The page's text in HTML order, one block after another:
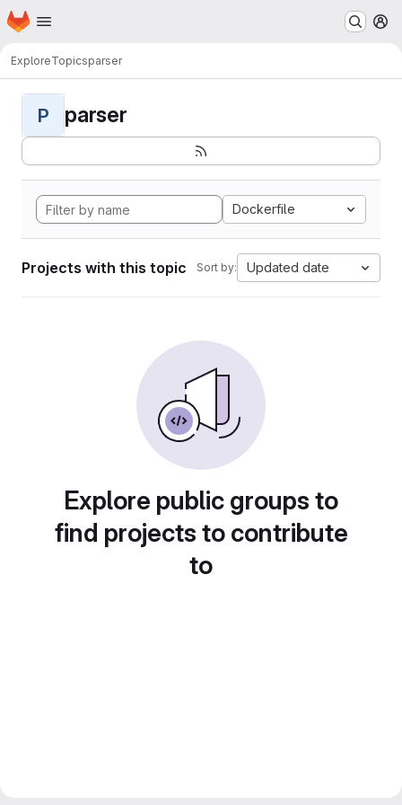
Skip to main content
Homepage
ExploreTopicsparser
P parser
Dockerfile
Projects with this topic Sort by: Updated date
Explore public groups to
find projects to contribute
to